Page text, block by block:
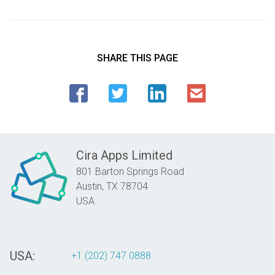
SHARE THIS PAGE
Cira Apps Limited
801 Barton Springs Road
Austin, TX 78704
USA
USA: +1 (202) 747 0888